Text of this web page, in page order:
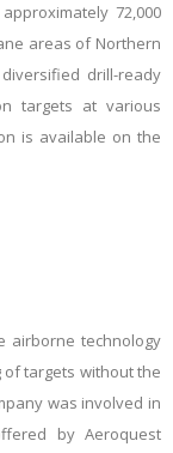
72,000
areas of Northern
drill-ready
targets at various
is available on the
airborne technology
targets without the
was involved in
by Aeroquest